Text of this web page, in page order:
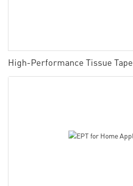
High-Performance Tissue Tape